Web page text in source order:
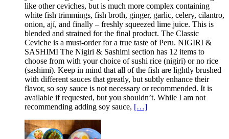
like other ceviches, but is much more complex containing
white fish trimmings, fish broth, ginger, garlic, celery, cilantro,
onion, ají, and finally – freshly squeezed lime juice. This is
blended and strained for the final product. The Classic
Ceviche is a must-order for a true taste of Peru. NIGIRI &
SASHIMI The Nigiri & Sashimi section has 12 items to
choose from with your choice of sushi rice (nigiri) or no rice
(sashimi). Keep in mind that all of the fish are lightly brushed
with different sauces that greatly, but subtly enhance their
flavor, so soy sauce is not necessary or recommended. It is
available if requested, but you shouldn’t. While I am not
recommending adding soy sauce, […]